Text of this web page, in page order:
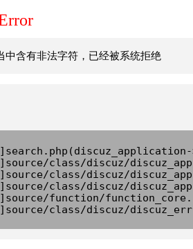
中含有非法字符，已经被系统拒绝
class/discuz/
class/discuz/
class/discuz/
function/
class/discuz/